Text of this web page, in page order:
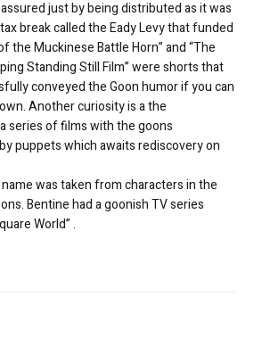
just by being distributed as it was
break called the Eady Levy that funded
the Muckinese Battle Horn” and “The
Standing Still Film” were shorts that
conveyed the Goon humor if you can
Another curiosity is a the
series of films with the goons
puppets which awaits rediscovery on
name was taken from characters in the
Bentine had a goonish TV series
World” .